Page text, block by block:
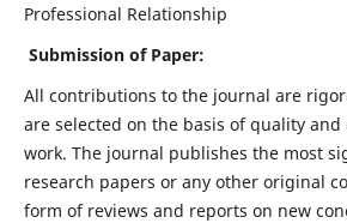
Professional Relationship
Submission of Paper:
All contributions to the journal are
are selected on the basis of quality
work. The journal publishes the most
research papers or any other original
form of reviews and reports on new